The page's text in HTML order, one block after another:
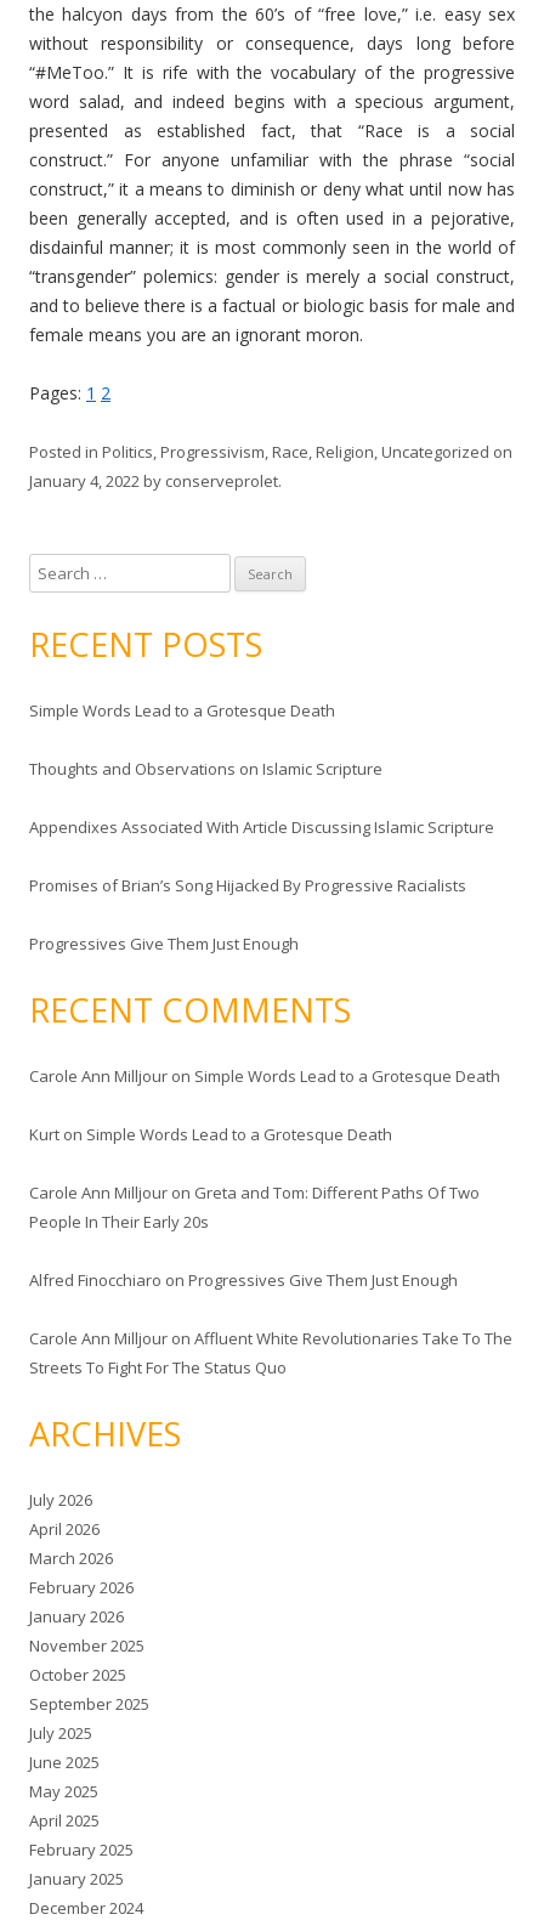
the halcyon days from the 60’s of “free love,” i.e. easy sex
without responsibility or consequence, days long before
“#MeToo.” It is rife with the vocabulary of the progressive
word salad, and indeed begins with a specious argument,
presented as established fact, that “Race is a social
construct.” For anyone unfamiliar with the phrase “social
construct,” it a means to diminish or deny what until now has
been generally accepted, and is often used in a pejorative,
disdainful manner; it is most commonly seen in the world of
“transgender” polemics: gender is merely a social construct,
and to believe there is a factual or biologic basis for male and
female means you are an ignorant moron.
Pages: 1 2
Posted in Politics,Progressivism,Race,Religion,Uncategorized on
January 4, 2022by conserveprolet.
e
r
h
o
:
RECENT POSTS
Simple Words Lead to a Grotesque Death
Thoughts and Observations on Islamic Scripture
Appendixes Associated With Article Discussing Islamic Scripture
Promises of Brian’s Song Hijacked By Progressive Racialists
Progressives Give Them Just Enough
RECENT COMMENTS
Carole Ann Milljour on Simple Words Lead to a Grotesque Death
Kurt on Simple Words Lead to a Grotesque Death
Carole Ann Milljour on Greta and Tom: Different Paths Of Two
People In Their Early 20s
Alfred Finocchiaro on Progressives Give Them Just Enough
Carole Ann Milljour on Affluent White Revolutionaries Take To The
Streets To Fight For The Status Quo
ARCHIVES
July 2026
April 2026
March 2026
February 2026
January 2026
November 2025
October 2025
September 2025
July 2025
June 2025
May 2025
April 2025
February 2025
January 2025
December 2024